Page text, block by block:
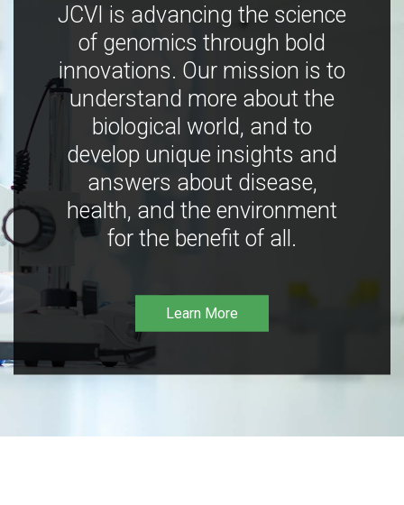
JCVI is advancing the science
of genomics through bold
innovations. Our mission is to
understand more about the
biological world, and to
develop unique insights and
answers about disease,
health, and the environment
for the benefit of all.
Learn More